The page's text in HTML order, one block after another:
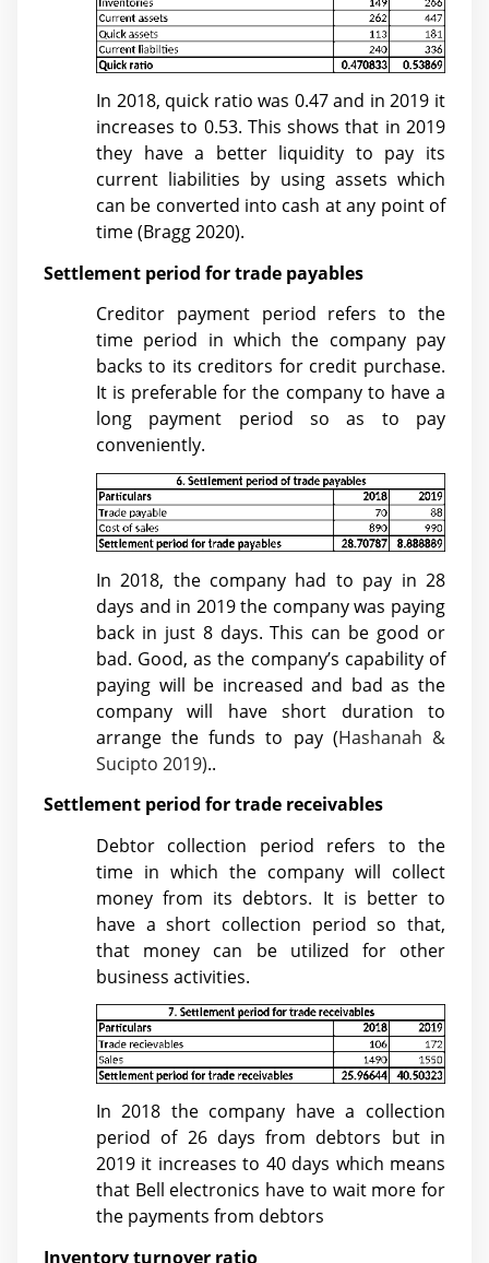
In 2018, quick ratio was 0.47 and in 2019 it
increases to 0.53. This shows that in 2019
they have a better liquidity to pay its
current liabilities by using assets which
can be converted into cash at any point of
time (Bragg 2020).
Settlement period for trade payables
Creditor payment period refers to the
time period in which the company pay
backs to its creditors for credit purchase.
It is preferable for the company to have a
long payment period so as to pay
conveniently.
In 2018, the company had to pay in 28
days and in 2019 the company was paying
back in just 8 days. This can be good or
bad. Good, as the company’s capability of
paying will be increased and bad as the
company will have short duration to
arrange the funds to pay (Hashanah &
Sucipto 2019)..
Settlement period for trade receivables
Debtor collection period refers to the
time in which the company will collect
money from its debtors. It is better to
have a short collection period so that,
that money can be utilized for other
business activities.
In 2018 the company have a collection
period of 26 days from debtors but in
2019 it increases to 40 days which means
that Bell electronics have to wait more for
the payments from debtors
Inventory turnover ratio